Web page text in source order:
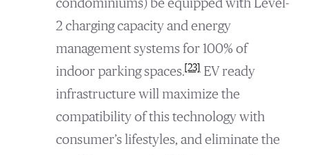
condominiums) be equipped with Level-
2 charging capacity and energy
management systems for 100% of
indoor parking spaces.[23]EV ready
infrastructure will maximize the
compatibility of this technology with
consumer’s lifestyles, and eliminate the